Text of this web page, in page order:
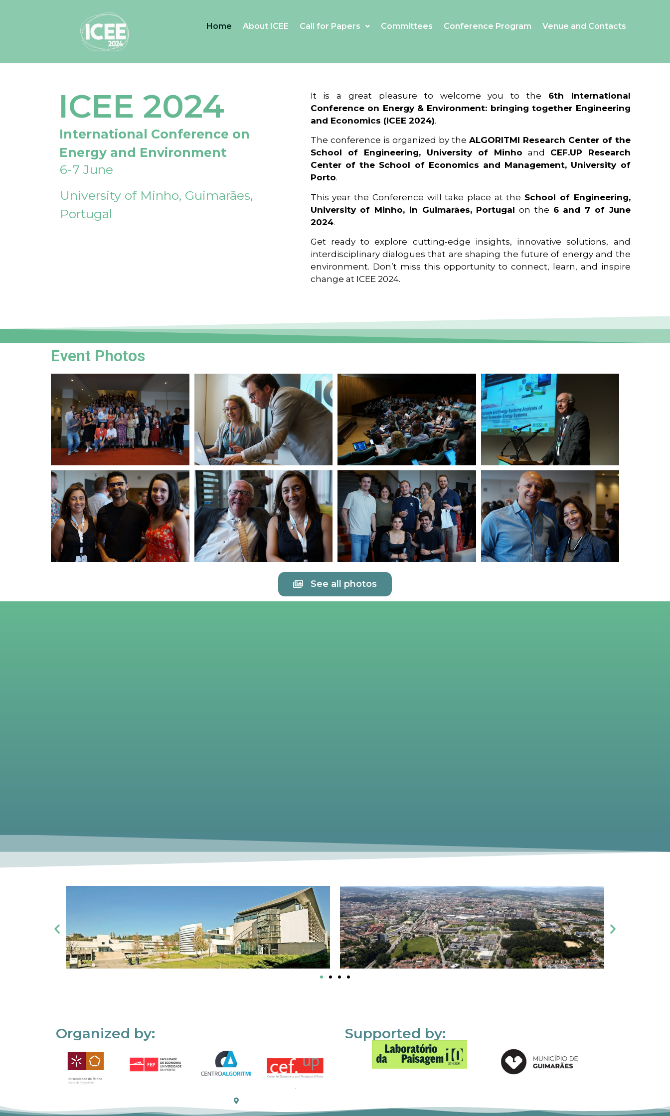
Home About ICEE Call for Papers Committees Conference Program Venue and Contacts
ICEE 2024
International Conference on
Energy and Environment
6-7 June
University of Minho, Guimarães,
Portugal
It is a great pleasure to welcome you to the 6th International
Conference on Energy & Environment: bringing together Engineering
and Economics (ICEE 2024).
The conference is organized by the ALGORITMI Research Center of the
School of Engineering, University of Minho and CEF.UP Research
Center of the School of Economics and Management, University of
Porto.
This year the Conference will take place at the School of Engineering,
University of Minho, in Guimarães, Portugal on the 6 and 7 of June
2024.
Get ready to explore cutting-edge insights, innovative solutions, and
interdisciplinary dialogues that are shaping the future of energy and the
environment. Don’t miss this opportunity to connect, learn, and inspire
change at ICEE 2024.
Event Photos
See all photos
Organized by: Supported by: